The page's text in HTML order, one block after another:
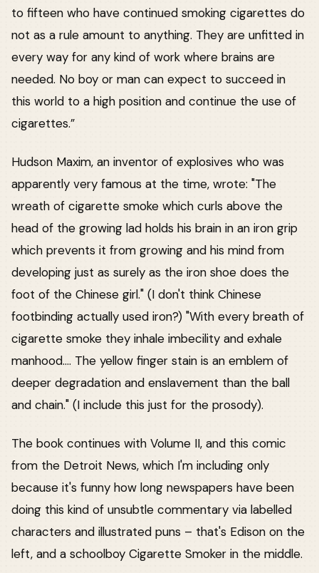
to fifteen who have continued smoking cigarettes do
not as a rule amount to anything. They are unfitted in
every way for any kind of work where brains are
needed. No boy or man can expect to succeed in
this world to a high position and continue the use of
cigarettes.”
Hudson Maxim, an inventor of explosives who was
apparently very famous at the time, wrote: "The
wreath of cigarette smoke which curls above the
head of the growing lad holds his brain in an iron grip
which prevents it from growing and his mind from
developing just as surely as the iron shoe does the
foot of the Chinese girl." (I don't think Chinese
footbinding actually used iron?) "With every breath of
cigarette smoke they inhale imbecility and exhale
manhood.... The yellow finger stain is an emblem of
deeper degradation and enslavement than the ball
and chain." (I include this just for the prosody).
The book continues with Volume II, and this comic
from the Detroit News, which I'm including only
because it's funny how long newspapers have been
doing this kind of unsubtle commentary via labelled
characters and illustrated puns – that's Edison on the
left, and a schoolboy Cigarette Smoker in the middle.